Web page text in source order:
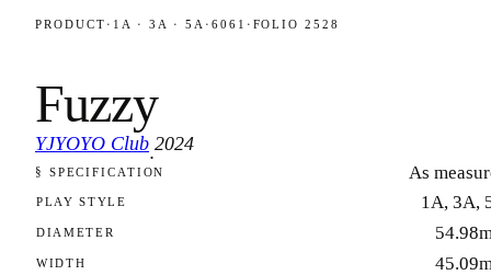
PRODUCT · 1A · 3A · 5A · 6061 · FOLIO 2528
Fuzzy
YJYOYO Club
·
2024
FOLIO 2528
§ SPECIFICATION As
PLAY STYLE 1A, 3A,
DIAMETER
WIDTH